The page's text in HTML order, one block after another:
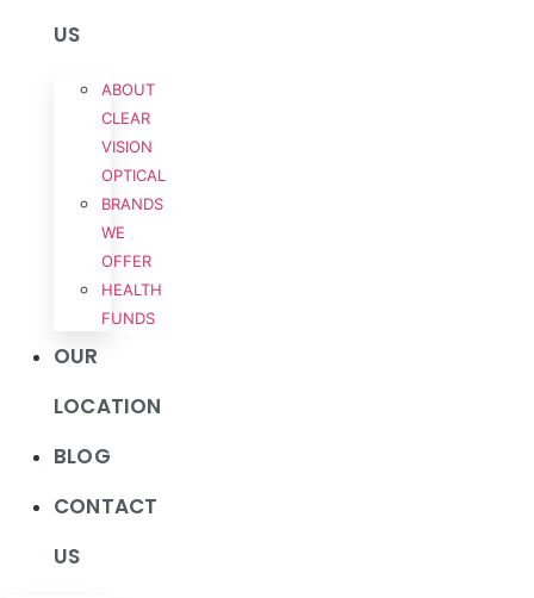
US
ABOUT
CLEAR
VISION
OPTICAL
BRANDS
WE
OFFER
HEALTH
FUNDS
OUR
LOCATION
BLOG
CONTACT
US